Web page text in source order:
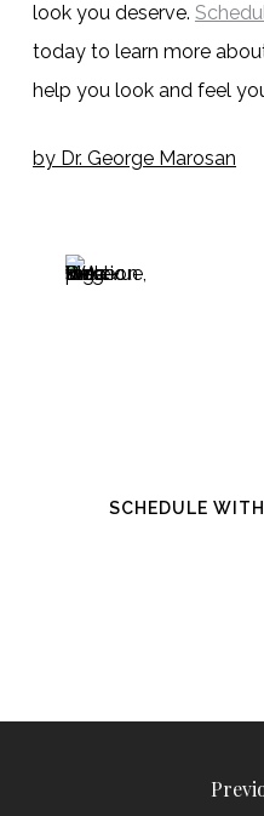
look you deserve.
today to learn more
help you look and feel
by Dr. George Marosan
SCHEDULE